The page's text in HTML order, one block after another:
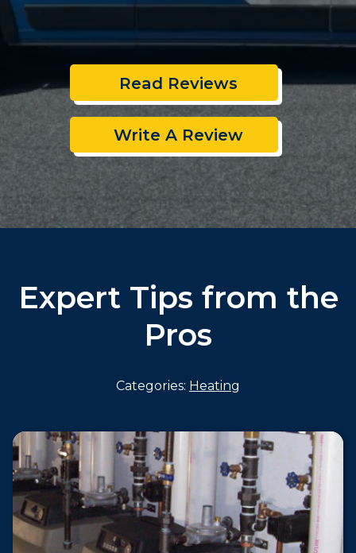
Read Reviews
Write A Review
Expert Tips from the
Pros
Categories: Heating